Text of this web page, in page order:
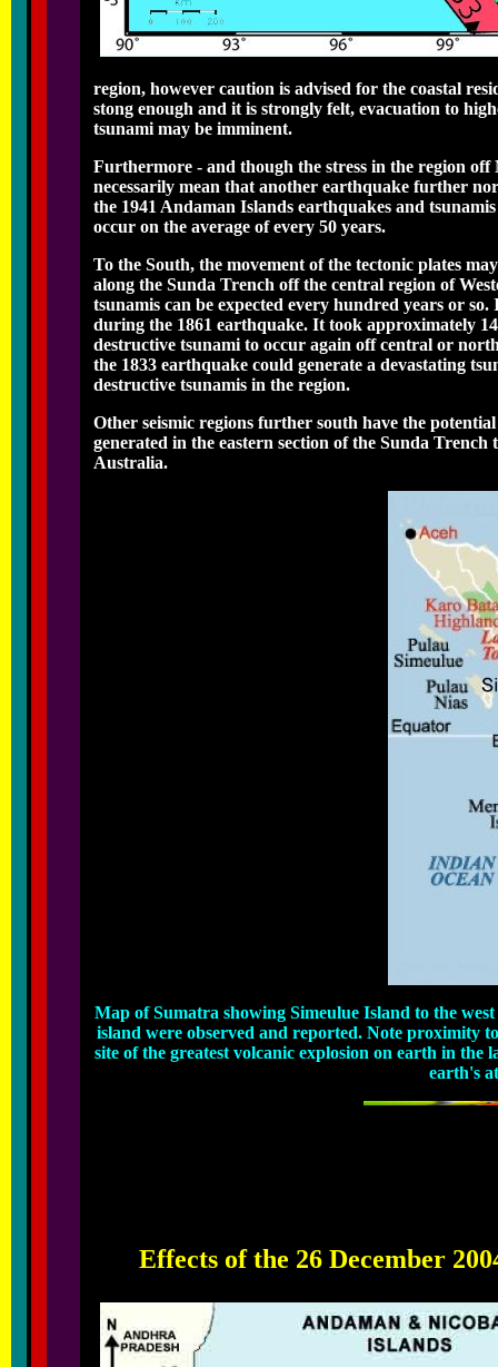
region, however caution is advised for the coastal
stong enough and it is strongly felt, evacuation to
tsunami may be imminent.
Furthermore - and though the stress in the region off
necessarily mean that another earthquake further
the 1941 Andaman Islands earthquakes and
occur on the average of every 50 years.
To the South, the movement of the tectonic plates
along the Sunda Trench off the central region of
tsunamis can be expected every hundred years or
during the 1861 earthquake. It took approximately
destructive tsunami to occur again off central or
the 1833 earthquake could generate a devastating
destructive tsunamis in the region.
Other seismic regions further south have the
generated in the eastern section of the Sunda
Australia.
Map of Sumatra showing Simeulue Island to the
island were observed and reported. Note proximity
site of the greatest volcanic explosion on earth in
earth's
Effects of the 26 December